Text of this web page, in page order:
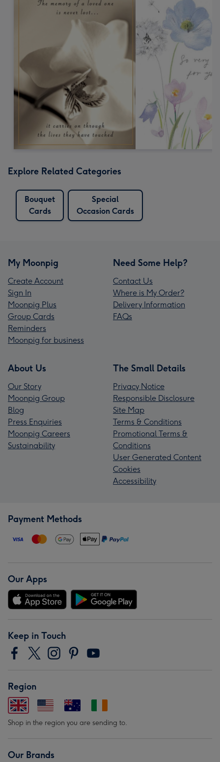
Explore Related Categories
Bouquet
Cards
Special
Occasion Cards
My Moonpig
Create Account
Sign In
Moonpig Plus
Group Cards
Reminders
Moonpig for business
Need Some Help?
Contact Us
Where is My Order?
Delivery Information
FAQs
About Us
Our Story
Moonpig Group
Blog
Press Enquiries
Moonpig Careers
Sustainability
The Small Details
Privacy Notice
Responsible Disclosure
Site Map
Terms & Conditions
Promotional Terms &
Conditions
User Generated Content
Cookies
Accessibility
Payment Methods
Our Apps
Keep in Touch
Region
Shop in the region you are sending to.
Our Brands